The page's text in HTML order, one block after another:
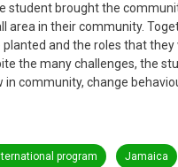
student brought the
area in their community.
and the roles that
the many challenges, the
in community, change
program Jamaica